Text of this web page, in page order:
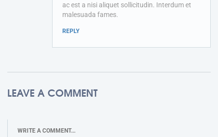
ac est a nisi aliquet sollicitudin. Interdum et
malesuada fames.
REPLY
LEAVE A COMMENT